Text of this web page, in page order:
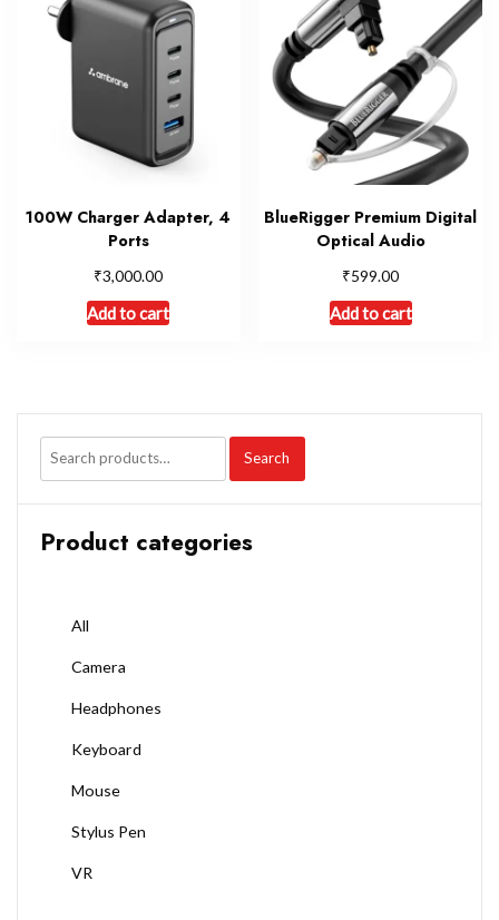
100W Charger Adapter, 4
Ports
₹3,000.00
Add to cart
BlueRigger Premium Digital
Optical Audio
₹599.00
Add to cart
Search
Product categories
All
Camera
Headphones
Keyboard
Mouse
Stylus Pen
VR